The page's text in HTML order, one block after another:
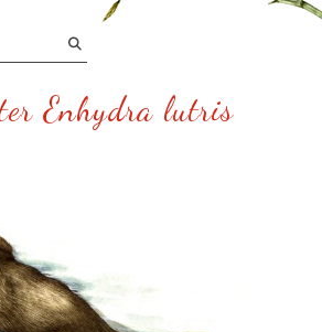
Enhydra lutris